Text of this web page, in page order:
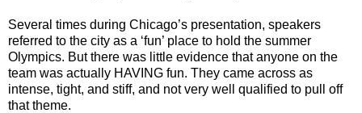
Several times during Chicago’s presentation, speakers
referred to the city as a ‘fun’ place to hold the summer
Olympics. But there was little evidence that anyone on the
team was actually HAVING fun. They came across as
intense, tight, and stiff, and not very well qualified to pull off
that theme.